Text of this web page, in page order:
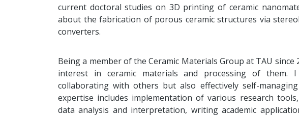
current doctoral studies on 3D printing of ceramic
about the fabrication of porous ceramic structures via
converters.
Being a member of the Ceramic Materials Group at TAU
interest in ceramic materials and processing of them.
collaborating with others but also effectively self-
expertise includes implementation of various research
data analysis and interpretation, writing academic